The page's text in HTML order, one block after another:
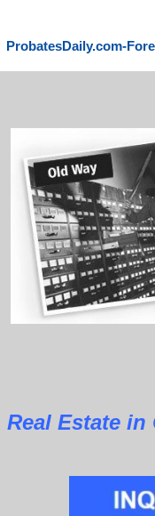
ProbatesDaily.com-
Real Estate in